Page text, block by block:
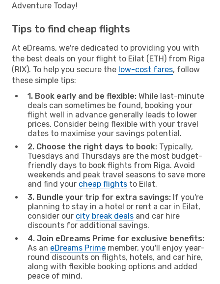
Adventure Today!
Tips to find cheap flights
At eDreams, we're dedicated to providing you with
the best deals on your flight to Eilat (ETH) from Riga
(RIX). To help you secure the low-cost fares, follow
these simple tips:
1. Book early and be flexible: While last-minute
deals can sometimes be found, booking your
flight well in advance generally leads to lower
prices. Consider being flexible with your travel
dates to maximise your savings potential.
2. Choose the right days to book: Typically,
Tuesdays and Thursdays are the most budget-
friendly days to book flights from Riga. Avoid
weekends and peak travel seasons to save more
and find your cheap flights to Eilat.
3. Bundle your trip for extra savings: If you're
planning to stay in a hotel or rent a car in Eilat,
consider our city break deals and car hire
discounts for additional savings.
4. Join eDreams Prime for exclusive benefits:
As an eDreams Prime member, you'll enjoy year-
round discounts on flights, hotels, and car hire,
along with flexible booking options and added
peace of mind.